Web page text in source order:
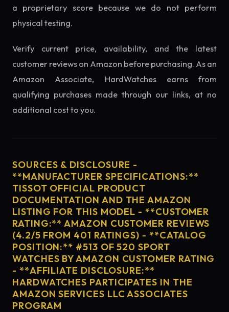
a proprietary score because we do not perform
physical testing.
Verify current price, availability, and the latest
customer reviews on Amazon before purchasing. As an
Amazon Associate, HardWatches earns from
qualifying purchases made through our links, at no
additional cost to you.
SOURCES & DISCLOSURE -
**MANUFACTURER SPECIFICATIONS:**
TISSOT OFFICIAL PRODUCT
DOCUMENTATION AND THE AMAZON
LISTING FOR THIS MODEL - **CUSTOMER
RATING:** AMAZON CUSTOMER REVIEWS
(4.2/5 FROM 401 RATINGS) - **CATALOG
POSITION:** #513 OF 520 SPORT
WATCHES BY AMAZON CUSTOMER RATING
- **AFFILIATE DISCLOSURE:**
HARDWATCHES PARTICIPATES IN THE
AMAZON SERVICES LLC ASSOCIATES
PROGRAM